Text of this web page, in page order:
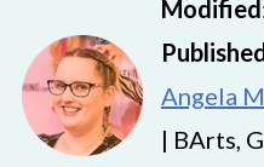
Modified
Angela
| BArts,